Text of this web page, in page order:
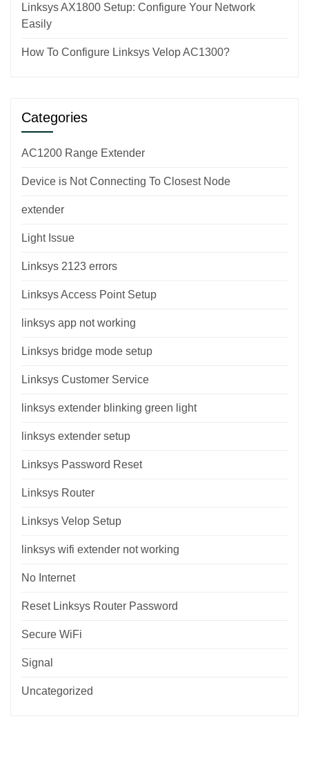
Linksys AX1800 Setup: Configure Your Network
Easily
How To Configure Linksys Velop AC1300?
Categories
AC1200 Range Extender
Device is Not Connecting To Closest Node
extender
Light Issue
Linksys 2123 errors
Linksys Access Point Setup
linksys app not working
Linksys bridge mode setup
Linksys Customer Service
linksys extender blinking green light
linksys extender setup
Linksys Password Reset
Linksys Router
Linksys Velop Setup
linksys wifi extender not working
No Internet
Reset Linksys Router Password
Secure WiFi
Signal
Uncategorized